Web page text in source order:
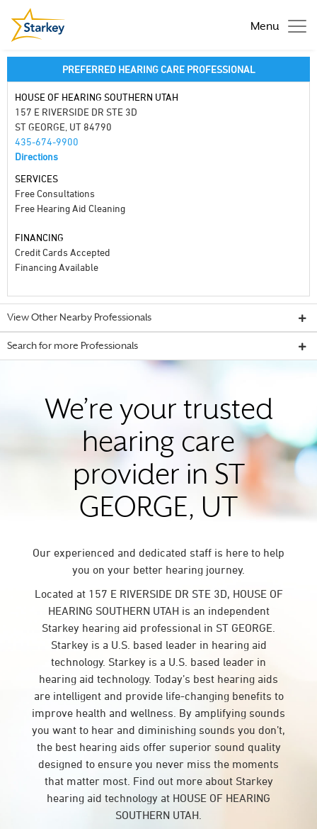
Menu
PREFERRED HEARING CARE PROFESSIONAL
HOUSE OF HEARING SOUTHERN UTAH
157 E RIVERSIDE DR STE 3D
ST GEORGE, UT 84790
435-674-9900
Directions
SERVICES
Free Consultations
Free Hearing Aid Cleaning
FINANCING
Credit Cards Accepted
Financing Available
View Other Nearby Professionals
Search for more Professionals
We’re your trusted
hearing care
provider in ST
GEORGE, UT
Our experienced and dedicated staff is here to help
you on your better hearing journey.
Located at 157 E RIVERSIDE DR STE 3D, HOUSE OF
HEARING SOUTHERN UTAH is an independent
Starkey hearing aid professional in ST GEORGE.
Starkey is a U.S. based leader in hearing aid
technology. Starkey is a U.S. based leader in
hearing aid technology. Today’s best hearing aids
are intelligent and provide life-changing benefits to
improve health and wellness. By amplifying sounds
you want to hear and diminishing sounds you don’t,
the best hearing aids offer superior sound quality
designed to ensure you never miss the moments
that matter most. Find out more about Starkey
hearing aid technology at HOUSE OF HEARING
SOUTHERN UTAH.